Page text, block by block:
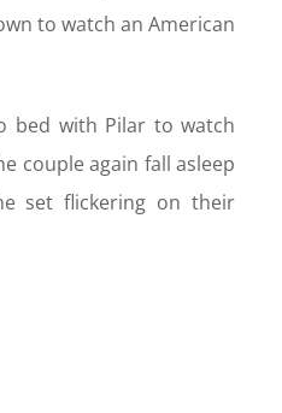
to watch an American
bed with Pilar to watch
couple again fall asleep
set flickering on their